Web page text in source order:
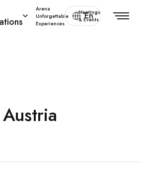
Arena
Unforgettable
Experiences
Meetings
& Events
En
Austria